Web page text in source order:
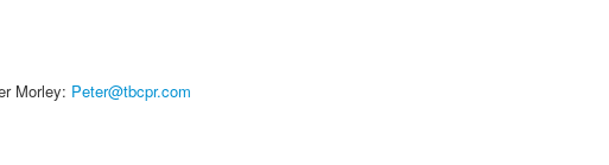
Morley: Peter@tbcpr.com